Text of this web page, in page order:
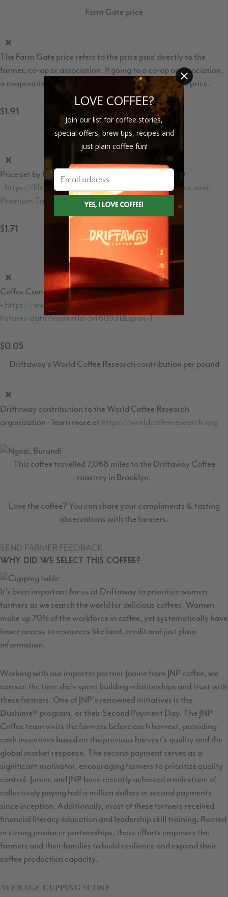
Farm Gate price
The Farm Gate price refers to the price paid directly to the
farmer, co-op or association. If going to a co-op or association,
a cooperative/association fee may be taken from this price.
$1.91
Fair Trade price per pound
Price set by Fair Trade International - page 8, row 10
- https://files.fairtrade.net/Fairtrade-Minimum-Price-and-
Premium-Table-EN-PUBLIC.pdf
$1.71
Coffee C-Market price per pound
Coffee Commodities market price
- https://www.theice.com/products/15/Coffee-C-
Futures/data?marketId=5460931&span=1
$0.05
Driftaway's World Coffee Research contribution per pound
Driftaway contribution to the World Coffee Research
organization - learn more at https://worldcoffeeresearch.org
This coffee travelled 7,068 miles to the Driftaway Coffee
roastery in Brooklyn.
Love the coffee? You can share your compliments & tasting
observations with the farmers.
SEND FARMER FEEDBACK
WHY DID WE SELECT THIS COFFEE?
It's been important for us at Driftaway to prioritize women
farmers as we search the world for delicious coffees. Women
make up 70% of the workforce in coffee, yet systematically have
lower access to resources like land, credit and just plain
information.
Working with our importer partner Janine from JNP coffee, we
can see the time she's spent building relationships and trust with
these farmers. One of JNP's renowned initiatives is the
Dushime® program, or their Second Payment Day. The JNP
Coffee team visits the farmers before each harvest, providing
cash incentives based on the previous harvest's quality and the
global market response. The second payment serves as a
significant motivator, encouraging farmers to prioritize quality
control. Janine and JNP have recently achieved a milestone of
collectively paying half a million dollars in second payments
since inception. Additionally, most of these farmers received
financial literacy education and leadership skill training. Rooted
in strong producer partnerships, these efforts empower the
farmers and their families to build resilience and expand their
coffee production capacity.
AVERAGE CUPPING SCORE
LOVE COFFEE?
Join our list for coffee stories,
special offers, brew tips, recipes and
just plain coffee fun!